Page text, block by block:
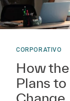
CORPORATIVO
How
Plans
Change